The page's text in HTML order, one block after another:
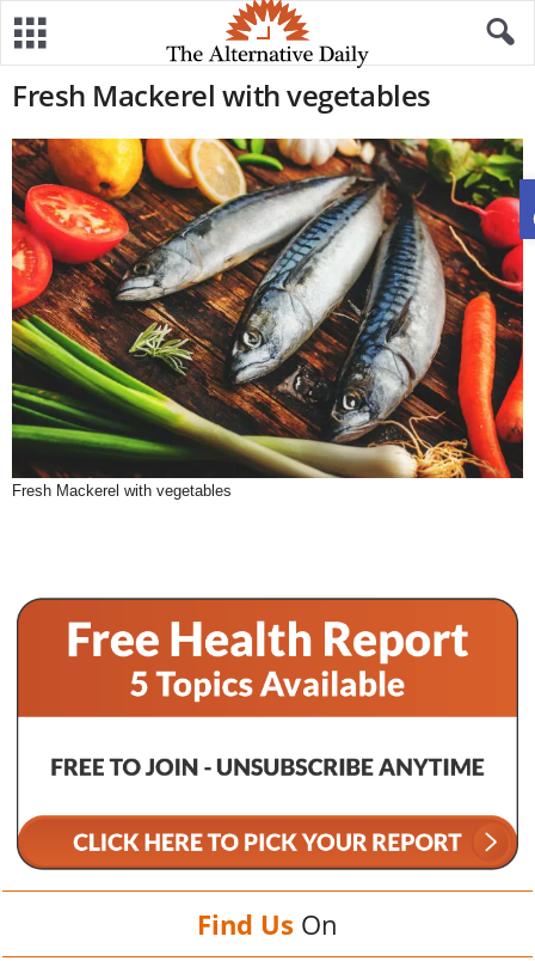
Fresh Mackerel with vegetables
Fresh Mackerel with vegetables
Find Us On